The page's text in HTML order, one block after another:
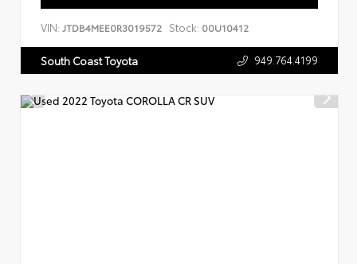
VIN: JTDB4MEE0R3019572 Stock: 00U10412
South Coast Toyota 949.764.4199